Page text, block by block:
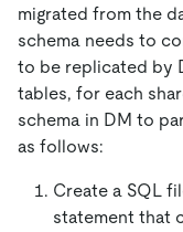
migrated from the
schema needs to
to be replicated by
tables, for each
schema in DM to
as follows:
Create a SQL
statement that